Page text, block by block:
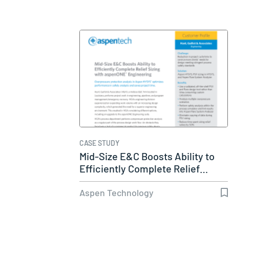
CASE STUDY
Mid-Size E&C Boosts Ability to
Efficiently Complete Relief…
Aspen Technology